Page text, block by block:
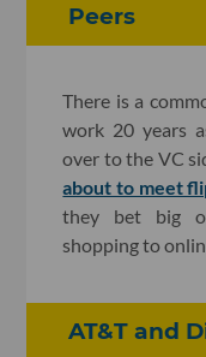
Peers
There is a
work 20 years
over to the VC
about to meet
they bet big
shopping to
AT&T and